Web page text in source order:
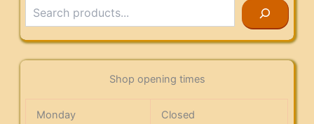
Shop opening times
Monday Closed